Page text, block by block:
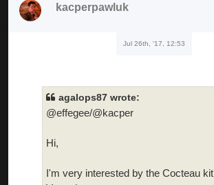
kacperpawluk
Jul 26th, '17, 12:53
agalops87 wrote:
@effegee/@kacper
Hi,
I'm very interested by the Cocteau